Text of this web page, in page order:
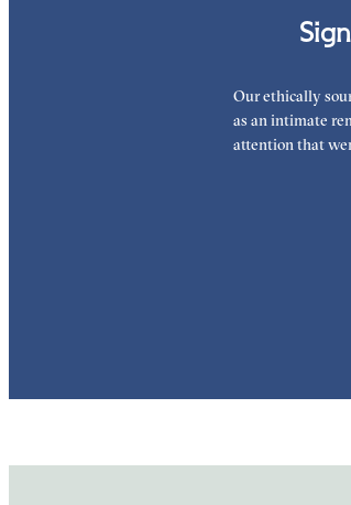
Our ethically
as an intimate
attention that